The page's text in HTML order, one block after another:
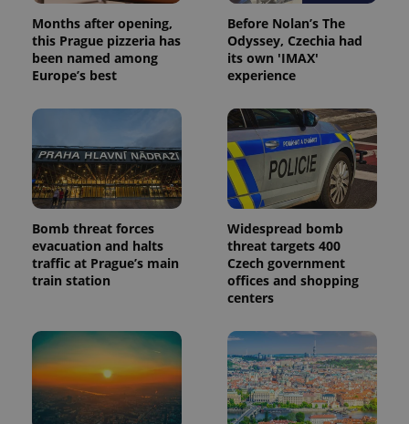
Months after opening,
this Prague pizzeria has
been named among
Europe’s best
Before Nolan’s The
Odyssey, Czechia had
its own 'IMAX'
experience
Bomb threat forces
evacuation and halts
traffic at Prague’s main
train station
Widespread bomb
threat targets 400
Czech government
offices and shopping
centers